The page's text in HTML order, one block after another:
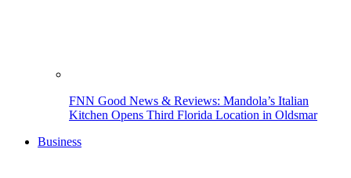
FNN Good News & Reviews: Mandola’s Italian
Kitchen Opens Third Florida Location in Oldsmar
Business